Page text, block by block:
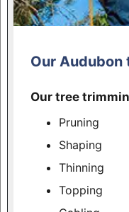
Our Audubon
Our tree
Pruning
Shaping
Thinning
Topping